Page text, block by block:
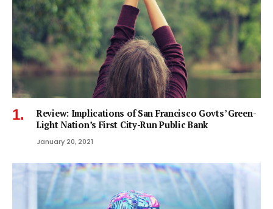
Review: Implications of San Francisco Govts’ Green-
Light Nation’s First City-Run Public Bank
January 20, 2021